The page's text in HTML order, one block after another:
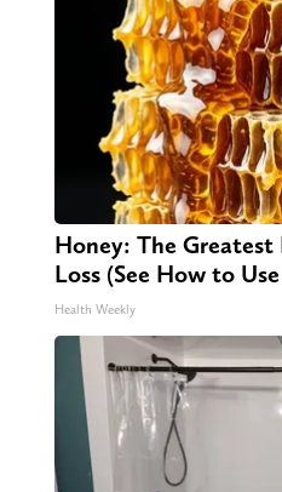
Honey: The
Loss (See How to
Health Weekly